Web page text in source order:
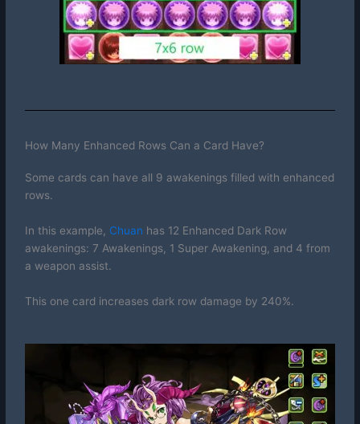
How Many Enhanced Rows Can a Card Have?
Some cards can have all 9 awakenings filled with enhanced
rows.
In this example, Chuan has 12 Enhanced Dark Row
awakenings: 7 Awakenings, 1 Super Awakening, and 4 from
a weapon assist.
This one card increases dark row damage by 240%.